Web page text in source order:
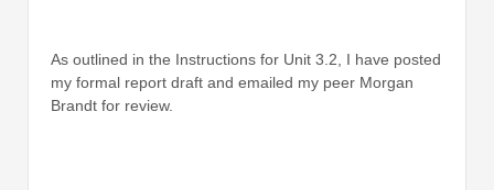
As outlined in the Instructions for Unit 3.2, I have posted
my formal report draft and emailed my peer Morgan
Brandt for review.